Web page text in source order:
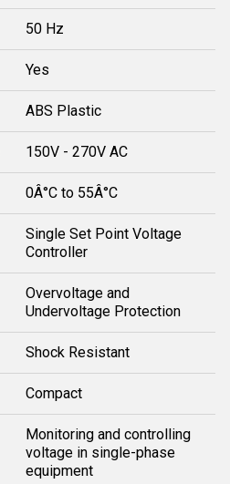
50 Hz
Yes
ABS Plastic
150V - 270V AC
0Â°C to 55Â°C
Single Set Point Voltage
Controller
Overvoltage and
Undervoltage Protection
Shock Resistant
Compact
Monitoring and controlling
voltage in single-phase
equipment